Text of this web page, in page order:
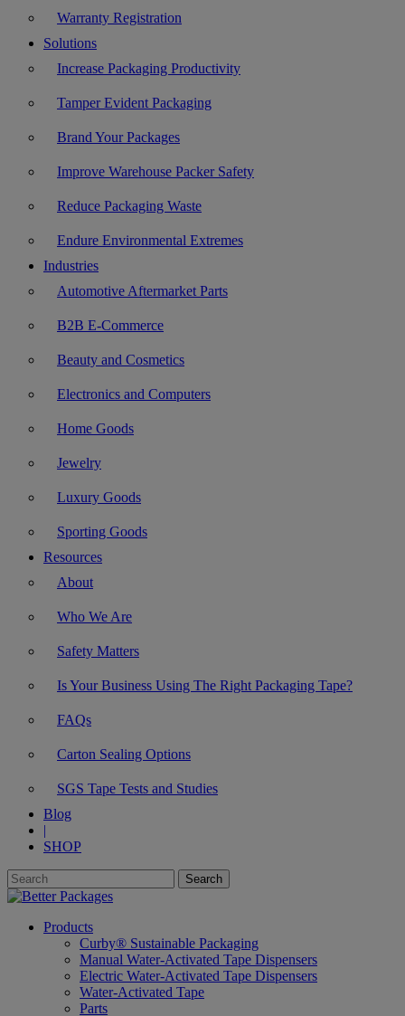
Warranty Registration
Solutions
Increase Packaging Productivity
Tamper Evident Packaging
Brand Your Packages
Improve Warehouse Packer Safety
Reduce Packaging Waste
Endure Environmental Extremes
Industries
Automotive Aftermarket Parts
B2B E-Commerce
Beauty and Cosmetics
Electronics and Computers
Home Goods
Jewelry
Luxury Goods
Sporting Goods
Resources
About
Who We Are
Safety Matters
Is Your Business Using The Right Packaging Tape?
FAQs
Carton Sealing Options
SGS Tape Tests and Studies
Blog
|
SHOP
Products
Curby® Sustainable Packaging
Manual Water-Activated Tape Dispensers
Electric Water-Activated Tape Dispensers
Water-Activated Tape
Parts